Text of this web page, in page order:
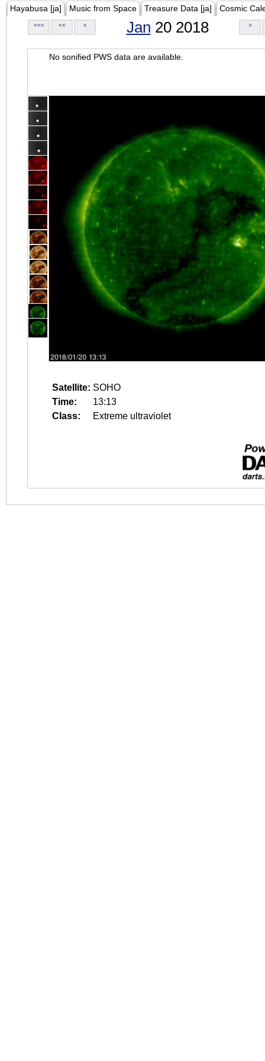
Hayabusa [ja] Music from Space Treasure Data [ja] Cosmic
<<< << < Jan 20 2018 >
No sonified PWS data are available.
Satellite: SOHO
Time:
13:13
Class:
Extreme ultraviolet